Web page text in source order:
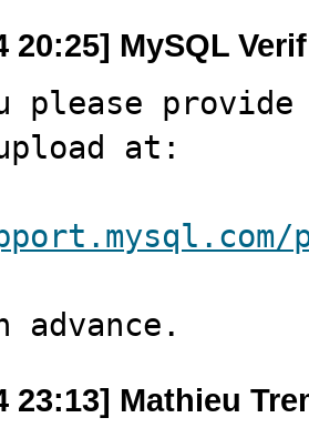
20:25] MySQL
please
at:
advance.
23:13] Mathieu